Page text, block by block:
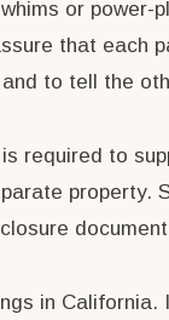
or
that each
to tell the
to
in